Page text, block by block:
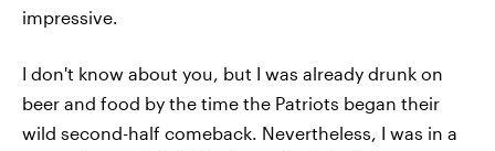
impressive.
I don't know about you, but I was already drunk on
beer and food by the time the Patriots began their
wild second-half comeback. Nevertheless, I was in a